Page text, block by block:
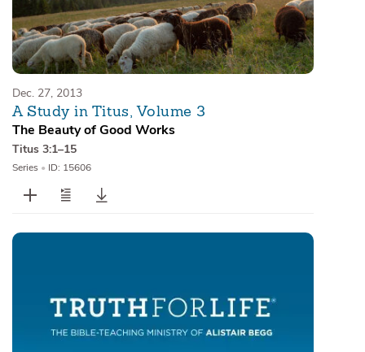
Dec. 27, 2013
A Study in Titus, Volume 3
The Beauty of Good Works
Titus 3:1–15
Series • ID: 15606